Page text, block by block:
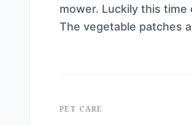
mower. Luckily this
The vegetable patches
PET CARE